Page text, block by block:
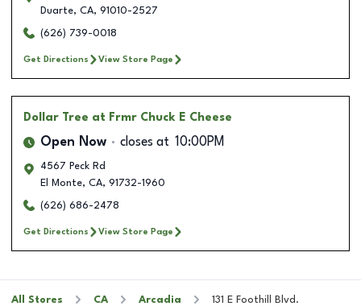
Duarte, CA, 91010-2527
(626) 739-0018
Get Directions View Store Page
Dollar Tree at Frmr Chuck E Cheese
Open Now closes at 10:00PM
4567 Peck Rd
El Monte, CA, 91732-1960
(626) 686-2478
Get Directions View Store Page
All Stores CA Arcadia 131 E Foothill Blvd.